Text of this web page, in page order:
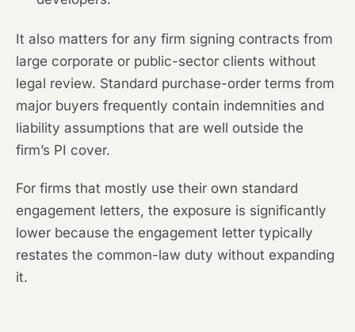
It also matters for any firm signing contracts from
large corporate or public-sector clients without
legal review. Standard purchase-order terms from
major buyers frequently contain indemnities and
liability assumptions that are well outside the
firm’s PI cover.
For firms that mostly use their own standard
engagement letters, the exposure is significantly
lower because the engagement letter typically
restates the common-law duty without expanding
it.